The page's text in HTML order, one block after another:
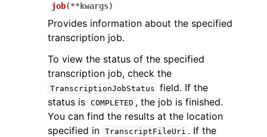
job(**kwargs)
Provides information about the specified
transcription job.
To view the status of the specified
transcription job, check the
TranscriptionJobStatus field. If the
status is COMPLETED , the job is finished.
You can find the results at the location
specified in TranscriptFileUri . If the